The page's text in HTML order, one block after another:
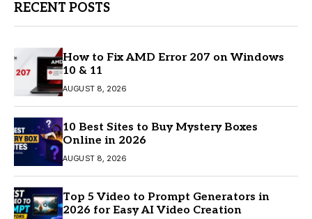
RECENT POSTS
How to Fix AMD Error 207 on Windows
10 & 11
AUGUST 8, 2026
10 Best Sites to Buy Mystery Boxes
Online in 2026
AUGUST 8, 2026
Top 5 Video to Prompt Generators in
2026 for Easy AI Video Creation